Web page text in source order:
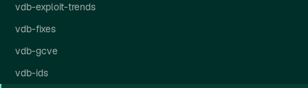
vdb-exploit-trends
vdb-fixes
vdb-gcve
vdb-ids